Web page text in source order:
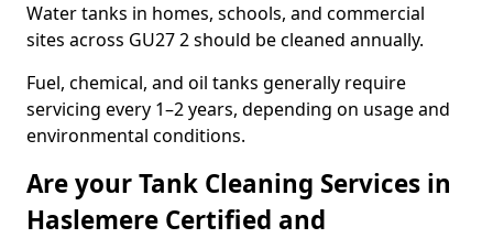
Water tanks in homes, schools, and commercial
sites across GU27 2 should be cleaned annually.
Fuel, chemical, and oil tanks generally require
servicing every 1–2 years, depending on usage and
environmental conditions.
Are your Tank Cleaning Services in
Haslemere Certified and